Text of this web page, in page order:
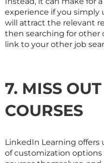
experience if you simply
will attract the relevant
then searching for other
link to your other job
7. MISS
COURSES
LinkedIn Learning offers
of customization